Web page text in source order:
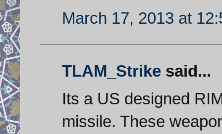
March 17, 2013 at
TLAM_Strike said...
Its a US designed
missile. These